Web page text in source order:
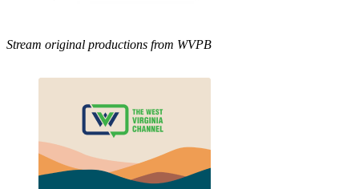
Stream original productions from WVPB